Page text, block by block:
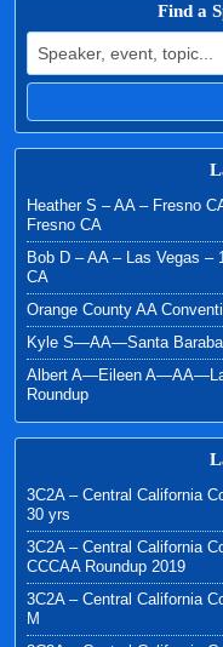
Find a
Search for:
Heather S – AA – Fresno
Fresno CA
Bob D – AA – Las Vegas –
CA
Orange County AA
Kyle S—AA—Santa
Albert A—Eileen
Roundup
3C2A – Central California
30 yrs
3C2A – Central California
CCCAA Roundup 2019
3C2A – Central California
M